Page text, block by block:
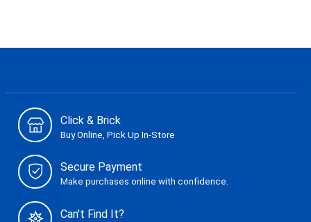
Click & Brick
Buy Online, Pick Up In-Store
Secure Payment
Make purchases online with confidence.
Can't Find It?